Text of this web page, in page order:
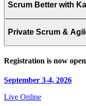
Scrum Better with
Private Scrum &
Registration is now
September 3-4, 2026
Live Online